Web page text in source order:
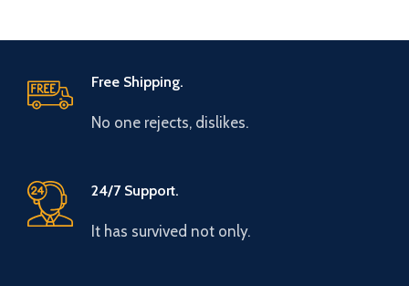
Free Shipping.
No one rejects, dislikes.
24/7 Support.
It has survived not only.